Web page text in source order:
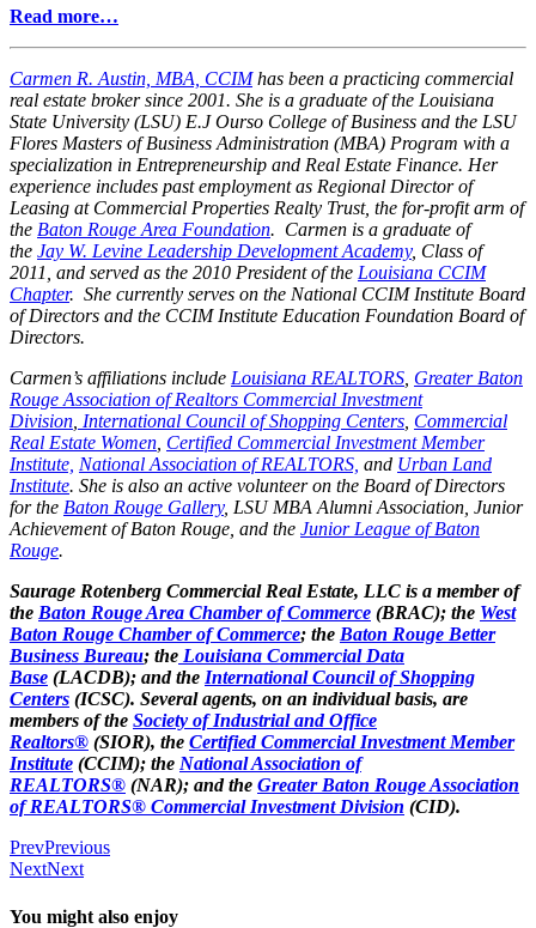
Read more…
Carmen R. Austin, MBA, CCIMhas been a practicing commercial
real estate broker since 2001. She is a graduate of the Louisiana
State University (LSU) E.J Ourso College of Business and the LSU
Flores Masters of Business Administration (MBA) Program with a
specialization in Entrepreneurship and Real Estate Finance. Her
experience includes past employment as Regional Director of
Leasing at Commercial Properties Realty Trust, the for-profit arm of
the Baton Rouge Area Foundation. Carmen is a graduate of
the Jay W. Levine Leadership Development Academy, Class of
2011, and served as the 2010 President of the Louisiana CCIM
Chapter. She currently serves on the National CCIM Institute Board
of Directors and the CCIM Institute Education Foundation Board of
Directors.
Carmen’s affiliations include Louisiana REALTORS, Greater Baton
Rouge Association of Realtors Commercial Investment
Division, International Council of Shopping Centers, Commercial
Real Estate Women, Certified Commercial Investment Member
Institute, National Association of REALTORS, and Urban Land
Institute. She is also an active volunteer on the Board of Directors
for the Baton Rouge Gallery, LSU MBA Alumni Association, Junior
Achievement of Baton Rouge, and the Junior League of Baton
Rouge.
Saurage Rotenberg Commercial Real Estate, LLC is a member of
the Baton Rouge Area Chamber of Commerce (BRAC); the West
Baton Rouge Chamber of Commerce; the Baton Rouge Better
Business Bureau; the Louisiana Commercial Data
Base (LACDB); and the International Council of Shopping
Centers (ICSC). Several agents, on an individual basis, are
members of the Society of Industrial and Office
Realtors® (SIOR), the Certified Commercial Investment Member
Institute (CCIM); the National Association of
REALTORS® (NAR); and the Greater Baton Rouge Association
of REALTORS® Commercial Investment Division (CID).
PrevPrevious
NextNext
You might also enjoy